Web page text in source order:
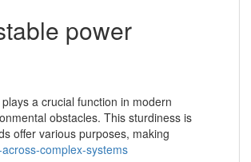
power
a crucial function in modern
obstacles. This sturdiness is
offer various purposes, making
complex-systems